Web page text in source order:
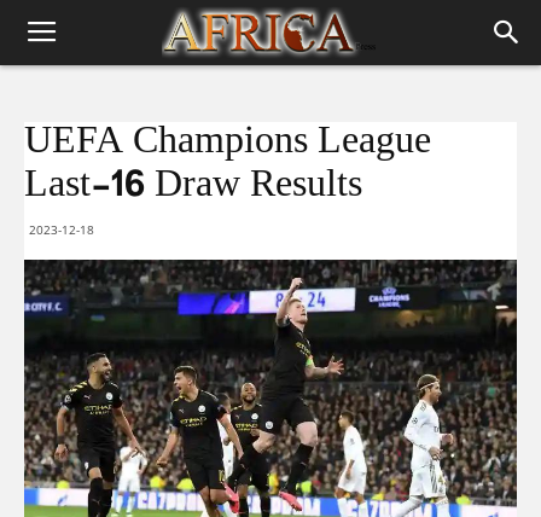
UEFA Champions League
Last-16 Draw Results
2023-12-18